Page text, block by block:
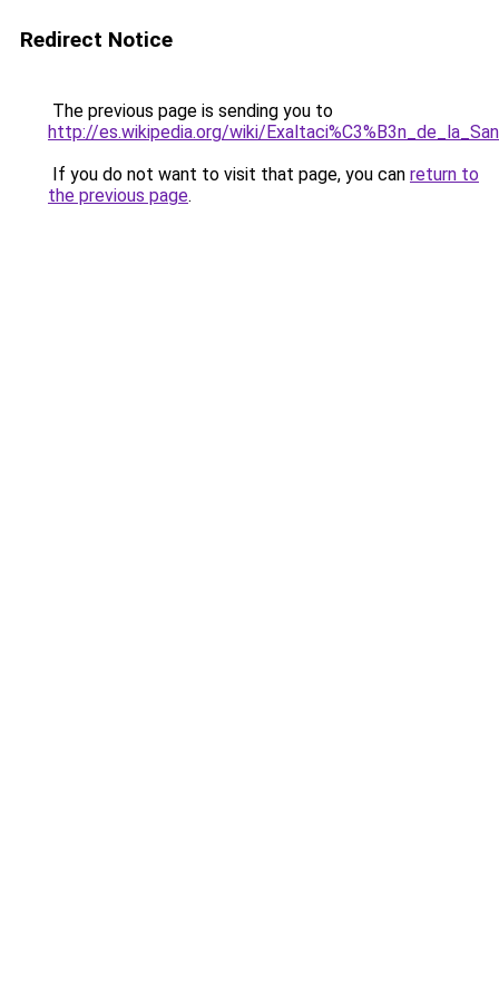
Redirect Notice
The previous page is sending you to
http://es.wikipedia.org/wiki/
If you do not want to visit that page, you can return to
the previous page.